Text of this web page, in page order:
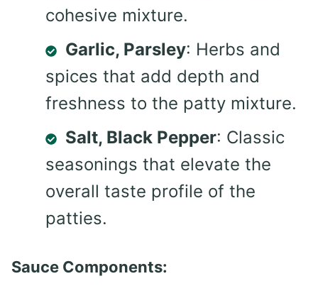
cohesive mixture.
Garlic, Parsley: Herbs and
spices that add depth and
freshness to the patty mixture.
Salt, Black Pepper: Classic
seasonings that elevate the
overall taste profile of the
patties.
Sauce Components: